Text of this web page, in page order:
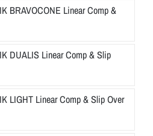
BRAVOCONE Linear Comp &
DUALIS Linear Comp & Slip
LIGHT Linear Comp & Slip Over